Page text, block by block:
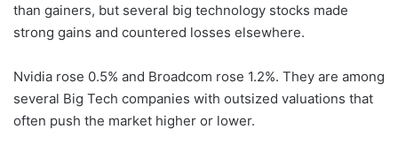
than gainers, but several big technology stocks made
strong gains and countered losses elsewhere.
Nvidia rose 0.5% and Broadcom rose 1.2%. They are among
several Big Tech companies with outsized valuations that
often push the market higher or lower.